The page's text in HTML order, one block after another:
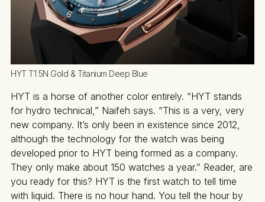
HYT T1 5N Gold & Titanium Deep Blue
HYT is a horse of another color entirely. “HYT stands
for hydro technical,” Naifeh says. “This is a very, very
new company. It’s only been in existence since 2012,
although the technology for the watch was being
developed prior to HYT being formed as a company.
They only make about 150 watches a year.” Reader, are
you ready for this? HYT is the first watch to tell time
with liquid. There is no hour hand. You tell the hour by